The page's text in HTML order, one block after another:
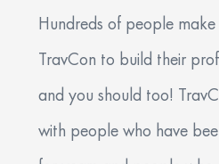
Hundreds of people
TravCon to build their
and you should too!
with people who have